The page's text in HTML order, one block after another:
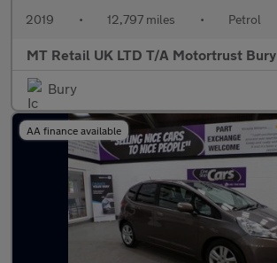
2019 • 12,797 miles • Petrol
MT Retail UK LTD T/A Motortrust Bury
Bury
AA finance available